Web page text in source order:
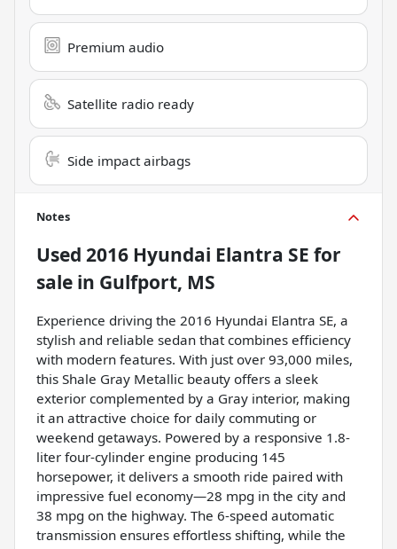
Premium audio
Satellite radio ready
Side impact airbags
Notes
Used 2016 Hyundai Elantra SE for
sale in Gulfport, MS
Experience driving the 2016 Hyundai Elantra SE, a
stylish and reliable sedan that combines efficiency
with modern features. With just over 93,000 miles,
this Shale Gray Metallic beauty offers a sleek
exterior complemented by a Gray interior, making
it an attractive choice for daily commuting or
weekend getaways. Powered by a responsive 1.8-
liter four-cylinder engine producing 145
horsepower, it delivers a smooth ride paired with
impressive fuel economy—28 mpg in the city and
38 mpg on the highway. The 6-speed automatic
transmission ensures effortless shifting, while the